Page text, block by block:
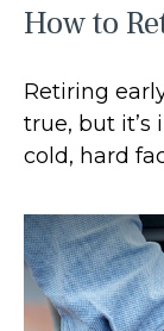
How to
Retiring
true, but
cold, hard